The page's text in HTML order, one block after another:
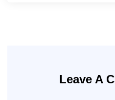
Leave A